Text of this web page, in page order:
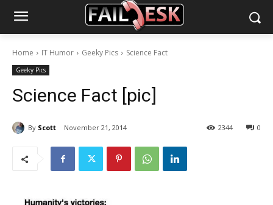
Home IT Humor Geeky Pics Science Fact
Geeky Pics
Science Fact [pic]
By Scott November 21, 2014 0
2344